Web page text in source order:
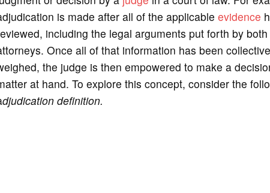
is made after all of the applicable evidence
including the legal arguments put forth by both
Once all of that information has been
the judge is then empowered to make a
at hand. To explore this concept, consider the
djudication definition.